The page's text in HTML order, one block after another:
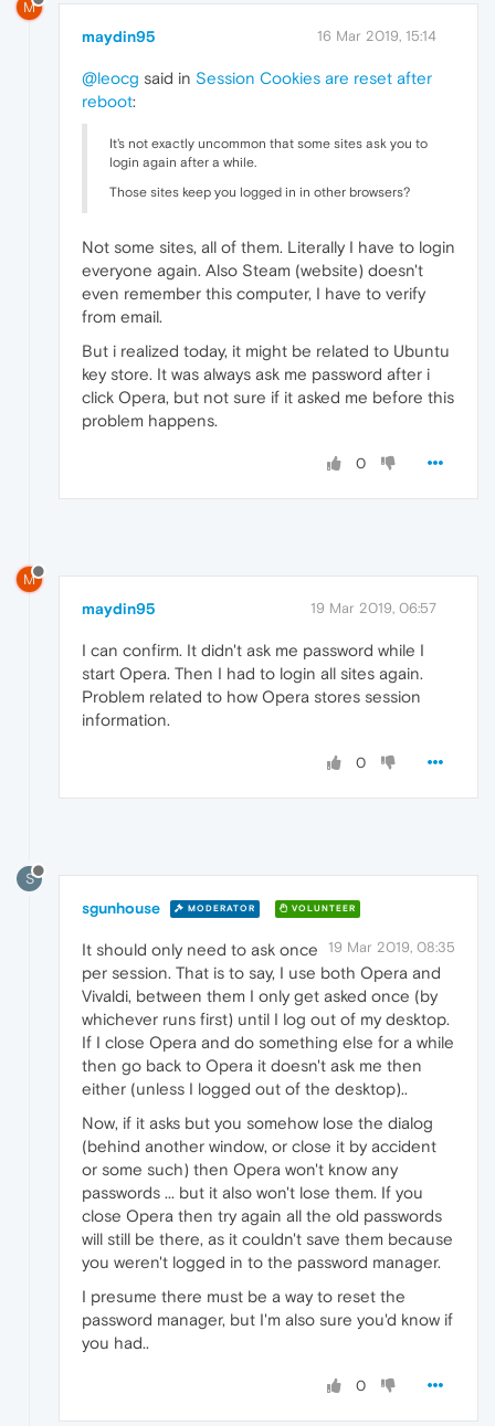
M
maydin95 16 Mar 2019, 15:14
@leocg said in Session Cookies are reset after
reboot:
It's not exactly uncommon that some sites ask you to
login again after a while.
Those sites keep you logged in in other browsers?
Not some sites, all of them. Literally I have to login
everyone again. Also Steam (website) doesn't
even remember this computer, I have to verify
from email.
But i realized today, it might be related to Ubuntu
key store. It was always ask me password after i
click Opera, but not sure if it asked me before this
problem happens.
0
M
maydin95 19 Mar 2019, 06:57
I can confirm. It didn't ask me password while I
start Opera. Then I had to login all sites again.
Problem related to how Opera stores session
information.
0
S
sgunhouse MODERATOR VOLUNTEER
19 Mar 2019, 08:35
It should only need to ask once
per session. That is to say, I use both Opera and
Vivaldi, between them I only get asked once (by
whichever runs first) until I log out of my desktop.
If I close Opera and do something else for a while
then go back to Opera it doesn't ask me then
either (unless I logged out of the desktop)..
Now, if it asks but you somehow lose the dialog
(behind another window, or close it by accident
or some such) then Opera won't know any
passwords ... but it also won't lose them. If you
close Opera then try again all the old passwords
will still be there, as it couldn't save them because
you weren't logged in to the password manager.
I presume there must be a way to reset the
password manager, but I'm also sure you'd know if
you had..
0